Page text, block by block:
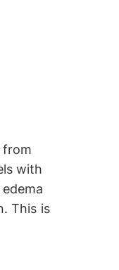
from
with
This is